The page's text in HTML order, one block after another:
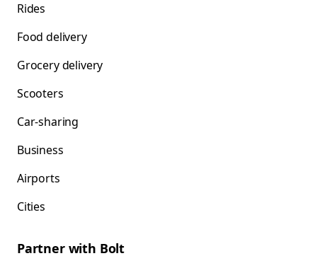
Rides
Food delivery
Grocery delivery
Scooters
Car-sharing
Business
Airports
Cities
Partner with Bolt